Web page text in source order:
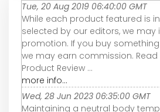
Tue, 20 Aug 2019 06:40:00 GMT
While each product featured is
selected by our editors, we may
promotion. If you buy
we may earn commission.
Product Review ...
more info...
Wed, 28 Jun 2023 06:35:00 GMT
Maintaining a neutral body